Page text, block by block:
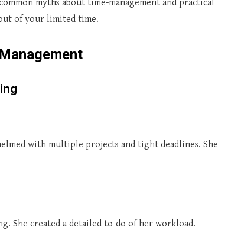
myths about time-management and practical
of your limited time.
with multiple projects and tight deadlines. She
She created a detailed to-do of her workload.